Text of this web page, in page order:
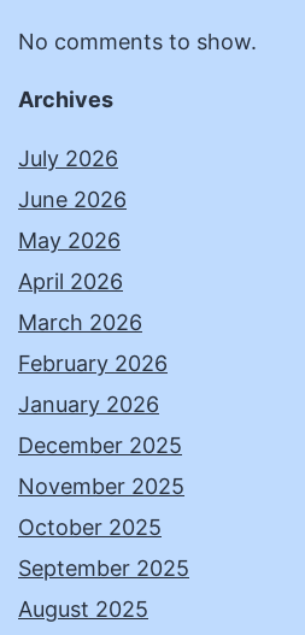
No comments to show.
Archives
July 2026
June 2026
May 2026
April 2026
March 2026
February 2026
January 2026
December 2025
November 2025
October 2025
September 2025
August 2025